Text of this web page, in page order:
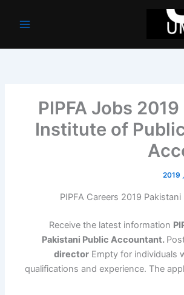
PIPFA Jobs
Institute of
PIPFA Careers 2019
Receive the latest information
Pakistani Public Accountant.
directorEmpty for individuals
qualifications and experience. The